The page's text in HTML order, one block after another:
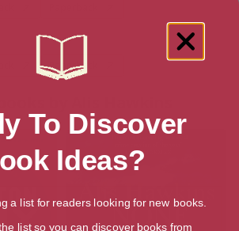
Paperback
To Discover
Ideas?
a list for readers looking for new books.
list so you can discover books from